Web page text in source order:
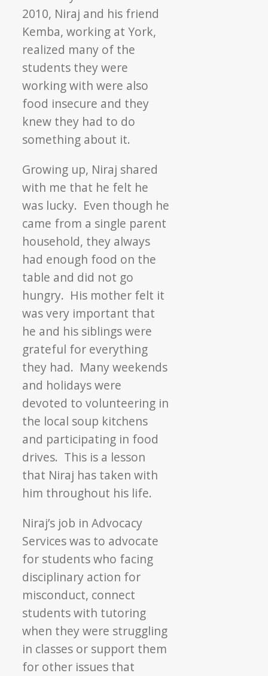
2010, Niraj and his friend
Kemba, working at York,
realized many of the
students they were
working with were also
food insecure and they
knew they had to do
something about it.
Growing up, Niraj shared
with me that he felt he
was lucky. Even though he
came from a single parent
household, they always
had enough food on the
table and did not go
hungry. His mother felt it
was very important that
he and his siblings were
grateful for everything
they had. Many weekends
and holidays were
devoted to volunteering in
the local soup kitchens
and participating in food
drives. This is a lesson
that Niraj has taken with
him throughout his life.
Niraj’s job in Advocacy
Services was to advocate
for students who facing
disciplinary action for
misconduct, connect
students with tutoring
when they were struggling
in classes or support them
for other issues that